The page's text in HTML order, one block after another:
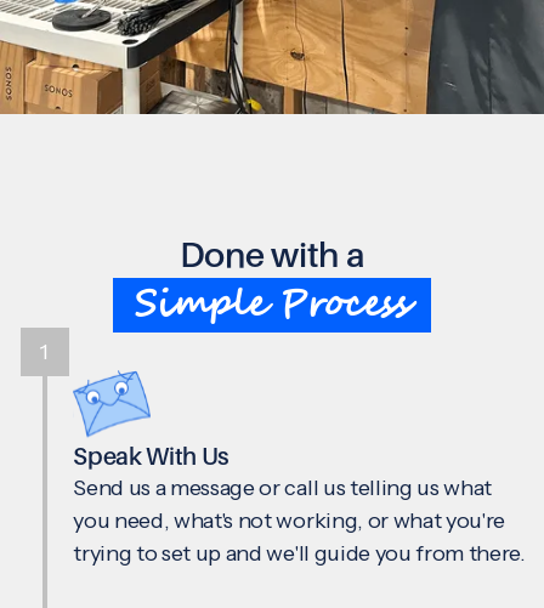
Done with a
Simple Process
Speak With Us
Send us a message or call us telling us what
you need, what's not working, or what you're
trying to set up and we'll guide you from there.
1